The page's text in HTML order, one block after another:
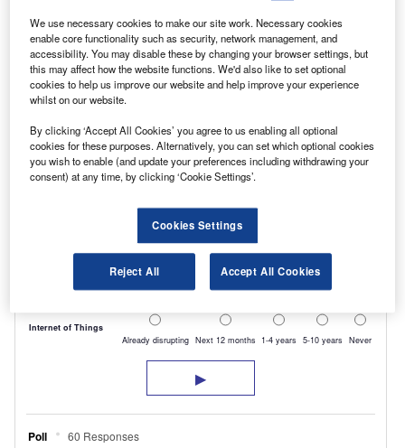
We use necessary cookies to make our site work. Necessary cookies
enable core functionality such as security, network management, and
accessibility. You may disable these by changing your browser settings, but
this may affect how the website functions. We'd also like to set optional
cookies to help us improve our website and help improve your experience
whilst on our website.
By clicking ‘Accept All Cookies’ you agree to us enabling all optional
cookies for these purposes. Alternatively, you can set which optional cookies
you wish to enable (and update your preferences including withdrawing your
consent) at any time, by clicking ‘Cookie Settings’.
Cookies Settings
Reject All Accept All Cookies